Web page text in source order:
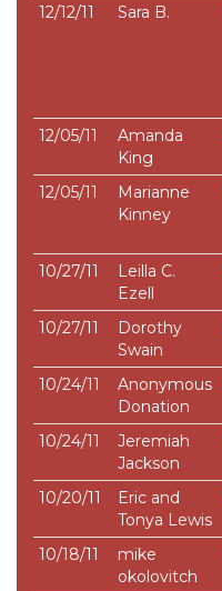
12/12/11
Sara B.
12/05/11
Amanda
King
12/05/11
Marianne
Kinney
10/27/11
Leilla C.
Ezell
10/27/11
Dorothy
Swain
10/24/11
Anonymous
Donation
10/24/11
Jeremiah
Jackson
10/20/11
Eric and
Tonya Lewis
10/18/11
mike
okolovitch